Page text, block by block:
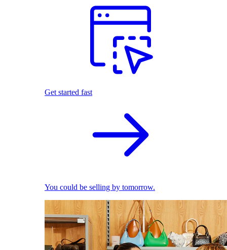
Get started fast
You could be selling by tomorrow.